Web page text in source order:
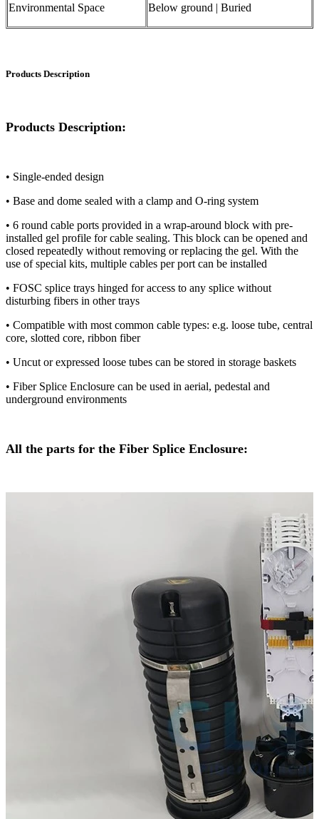
Environmental Space Below ground | Buried
Products Description
Products Description:
• Single-ended design
• Base and dome sealed with ​​a​​ clamp and O-ring system
• 6 round cable ports provided in a wrap-around block with pre-
installed gel profile for cable sealing. This block can be opened and
closed repeatedly without removing or replacing the gel. With the
use of special kits, multiple cables per port can be installed
• FOSC splice trays hinged for access to any splice without
disturbing fibers in other trays
• Compatible with most common cable types: e.g. loose tube, central
core, slotted core, ribbon fiber
• Uncut or expressed loose tubes can be stored in storage baskets
• Fiber Splice Enclosure can be used in aerial, pedestal and
underground environments
All the parts for the Fiber Splice Enclosure: